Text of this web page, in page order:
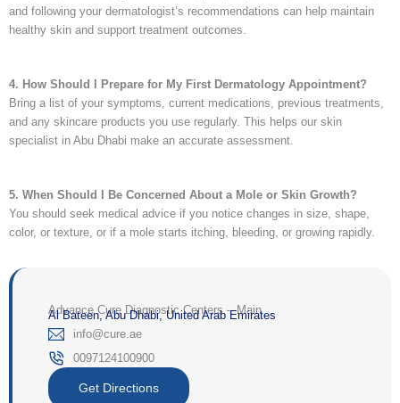
and following your dermatologist’s recommendations can help maintain
healthy skin and support treatment outcomes.
4. How Should I Prepare for My First Dermatology Appointment?
Bring a list of your symptoms, current medications, previous treatments,
and any skincare products you use regularly. This helps our skin
specialist in Abu Dhabi make an accurate assessment.
5. When Should I Be Concerned About a Mole or Skin Growth?
You should seek medical advice if you notice changes in size, shape,
color, or texture, or if a mole starts itching, bleeding, or growing rapidly.
Advance Cure Diagnostic Centers – Main
Al Bateen, Abu Dhabi, United Arab Emirates
‎info@cure.ae‎
0097124100900‎
Get Directions